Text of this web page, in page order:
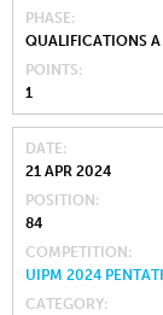
PHASE
QUALIFICATIONS A
POINTS
1
DATE
21 APR 2024
POSITION
84
COMPETITION
UIPM 2024
CATEGORY